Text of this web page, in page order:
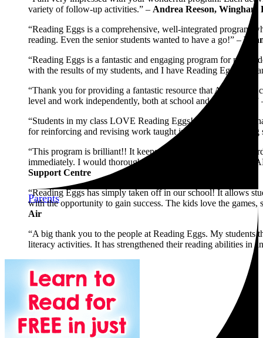
Parents
variety of follow-up activities.” – Andrea Reeson, Wingham
“Reading Eggs is a comprehensive, well-integrated program
reading. Even the senior students wanted to have a go!” –
“Reading Eggs is a fantastic and engaging program for my
with the results of my students, and I have Reading Eggs to
“Thank you for providing a fantastic resource that ALL of my
level and work independently, both at school and from home.”
“Students in my class LOVE Reading Eggs! Several families
for reinforcing and revising work taught in an explicit teaching
“This program is brilliant!! It keeps my students motivated
immediately. I would thoroughly recommend this program to
Support Centre
“Reading Eggs has simply taken off in our school! It allows
with the opportunity to gain success. The kids love the
Air
“A big thank you to the people at Reading Eggs. My
literacy activities. It has strengthened their reading abilities in